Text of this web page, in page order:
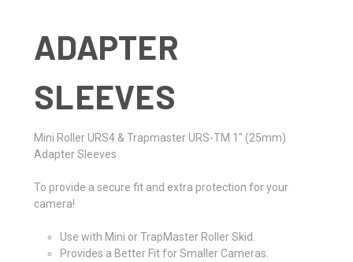
ADAPTER
SLEEVES
Mini Roller URS4 & Trapmaster URS-TM 1" (25mm)
Adapter Sleeves
To provide a secure fit and extra protection for your
camera!
Use with Mini or TrapMaster Roller Skid.
Provides a Better Fit for Smaller Cameras.